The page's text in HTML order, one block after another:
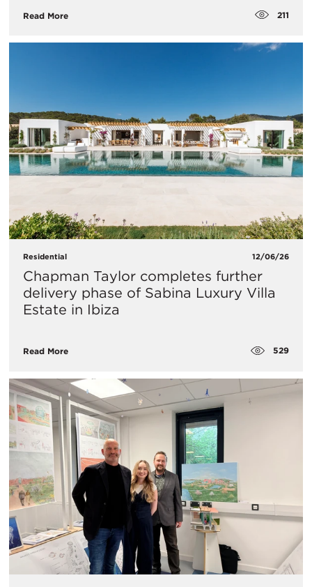
Read More 211
Residential 12/06/26
Chapman Taylor completes further
delivery phase of Sabina Luxury Villa
Estate in Ibiza
Read More 529